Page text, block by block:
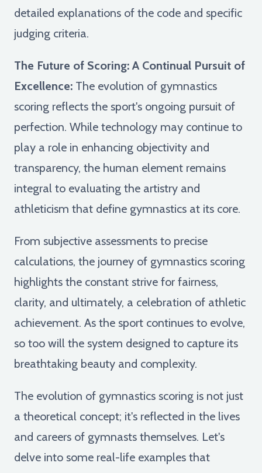
detailed explanations of the code and specific
judging criteria.
The Future of Scoring: A Continual Pursuit of
Excellence: The evolution of gymnastics
scoring reflects the sport's ongoing pursuit of
perfection. While technology may continue to
play a role in enhancing objectivity and
transparency, the human element remains
integral to evaluating the artistry and
athleticism that define gymnastics at its core.
From subjective assessments to precise
calculations, the journey of gymnastics scoring
highlights the constant strive for fairness,
clarity, and ultimately, a celebration of athletic
achievement. As the sport continues to evolve,
so too will the system designed to capture its
breathtaking beauty and complexity.
The evolution of gymnastics scoring is not just
a theoretical concept; it's reflected in the lives
and careers of gymnasts themselves. Let's
delve into some real-life examples that